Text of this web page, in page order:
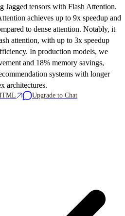
Jagged tensors with Flash Attention.
achieves up to 9x speedup and
to dense attention. Notably, it
attention, with up to 3x speedup
In production models, we
and 18% memory savings,
systems with longer
architectures.
Upgrade to Chat